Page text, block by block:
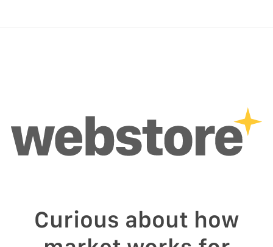
Curious about how